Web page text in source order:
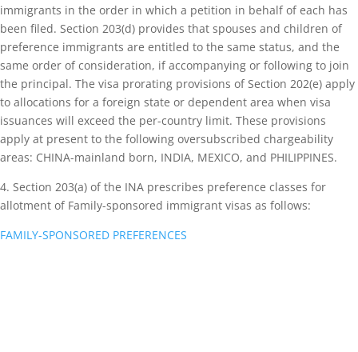
immigrants in the order in which a petition in behalf of each has
been filed. Section 203(d) provides that spouses and children of
preference immigrants are entitled to the same status, and the
same order of consideration, if accompanying or following to join
the principal. The visa prorating provisions of Section 202(e) apply
to allocations for a foreign state or dependent area when visa
issuances will exceed the per-country limit. These provisions
apply at present to the following oversubscribed chargeability
areas: CHINA-mainland born, INDIA, MEXICO, and PHILIPPINES.
4. Section 203(a) of the INA prescribes preference classes for
allotment of Family-sponsored immigrant visas as follows:
FAMILY-SPONSORED PREFERENCES